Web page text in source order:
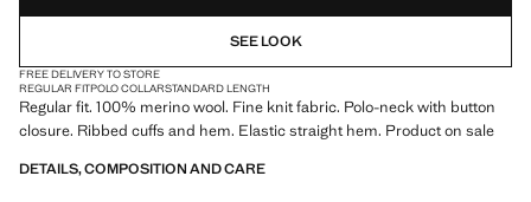
SEE LOOK
FREE DELIVERY TO STORE
REGULAR FITPOLO COLLARSTANDARD LENGTH
Regular fit. 100% merino wool. Fine knit fabric. Polo-neck with button
closure. Ribbed cuffs and hem. Elastic straight hem. Product on sale
DETAILS, COMPOSITION AND CARE